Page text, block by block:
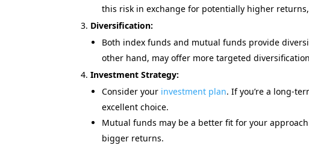
this risk in exchange for potentially higher
Diversification:
Both index funds and mutual funds provide
other hand, may offer more targeted
Investment Strategy:
Consider your investment plan. If you’re a long-
excellent choice.
Mutual funds may be a better fit for your
bigger returns.